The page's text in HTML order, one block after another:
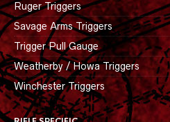
Ruger Triggers
Savage Arms Triggers
Trigger Pull Gauge
Weatherby / Howa Triggers
Winchester Triggers